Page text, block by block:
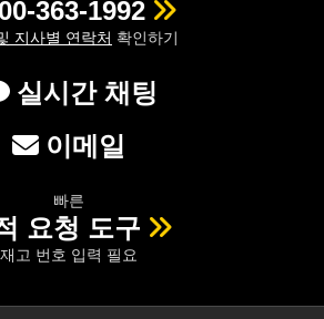
363-1992
지사별 연락처 확인하기
실시간 채팅
이메일
빠른
요청 도구
재고 번호 입력 필요